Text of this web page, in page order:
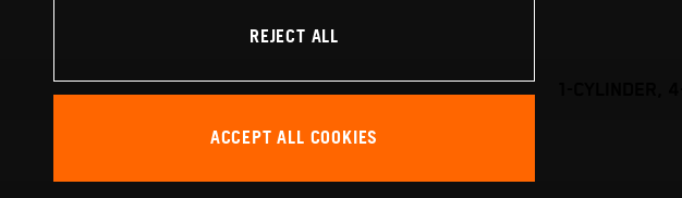
1-CYLINDER,
REJECT ALL
ACCEPT ALL COOKIES